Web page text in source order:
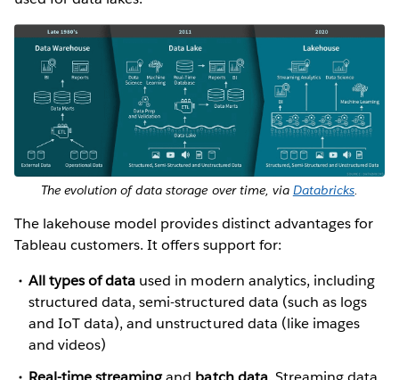
The evolution of data storage over time, via Databricks.
The lakehouse model provides distinct advantages for
Tableau customers. It offers support for:
All types of data used in modern analytics, including
structured data, semi-structured data (such as logs
and IoT data), and unstructured data (like images
and videos)